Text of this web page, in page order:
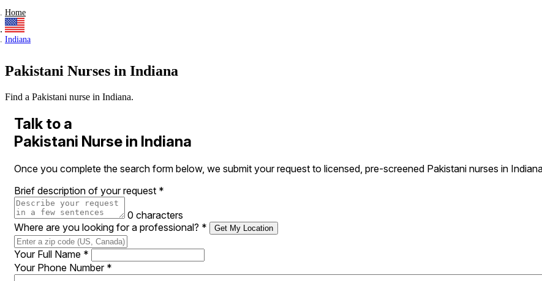
Home
Indiana
Pakistani Nurses in Indiana
Find a Pakistani nurse in Indiana.
Talk to a
Pakistani Nurse in Indiana
Once you complete the search form below, we submit your request to licensed, pre-screened Pakistani nurses in
Brief description of your request *
0 characters
Where are you looking for a professional? * Get My Location
Your Full Name *
Your Phone Number *